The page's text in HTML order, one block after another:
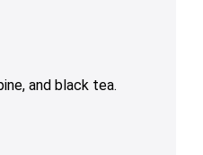
and black tea.